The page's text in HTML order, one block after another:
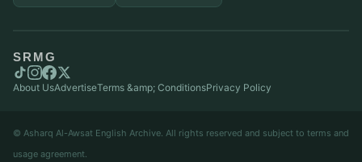
SRMG
About UsAdvertiseTerms &amp; ConditionsPrivacy Policy
© Asharq Al-Awsat English Archive. All rights reserved and subject to terms and
usage agreement.